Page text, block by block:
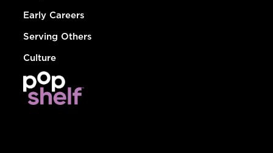
Early Careers
Serving Others
Culture